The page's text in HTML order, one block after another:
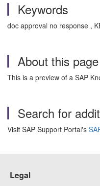
Keywords
doc approval no response ,
About this page
This is a preview of a SAP
Search for
Visit SAP Support Portal's
Legal